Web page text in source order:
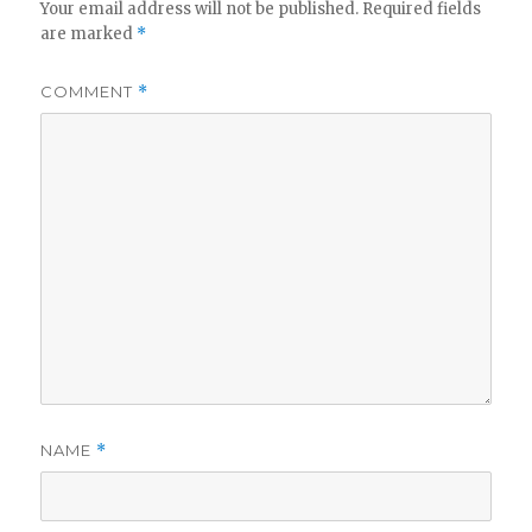
Your email address will not be published. Required fields
are marked *
COMMENT *
NAME *